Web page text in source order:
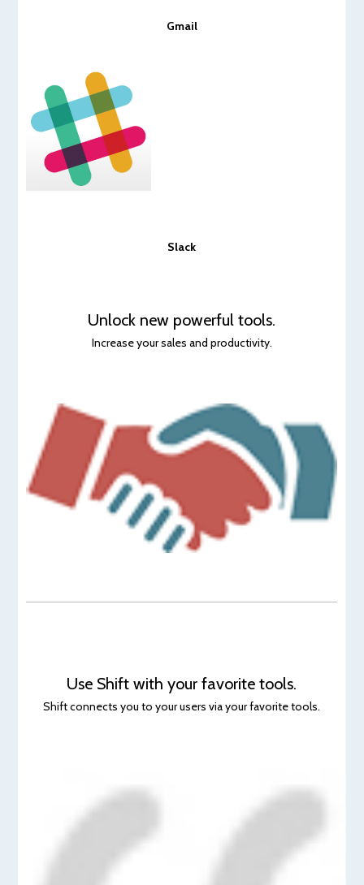
Gmail
Slack
Unlock new powerful tools.
Increase your sales and productivity.
Use Shift with your favorite tools.
Shift connects you to your users via your favorite tools.